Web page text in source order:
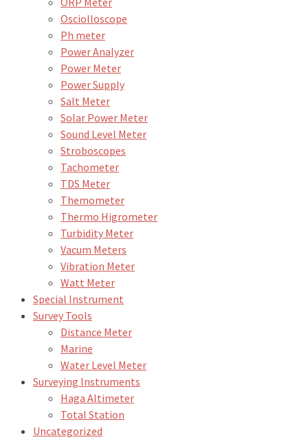
Osciolloscope
Ph meter
Power Analyzer
Power Meter
Power Supply
Salt Meter
Solar Power Meter
Sound Level Meter
Stroboscopes
Tachometer
TDS Meter
Themometer
Thermo Higrometer
Turbidity Meter
Vacum Meters
Vibration Meter
Watt Meter
Special Instrument
Survey Tools
Distance Meter
Marine
Water Level Meter
Surveying Instruments
Haga Altimeter
Total Station
Uncategorized